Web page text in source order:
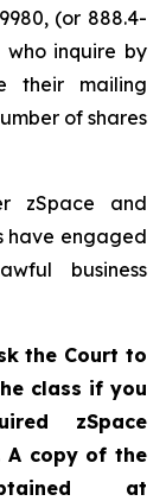
(or 888.4-
who inquire by
their mailing
of shares
zSpace and
have engaged
business
the Court to
class if you
zSpace
A copy of the
at